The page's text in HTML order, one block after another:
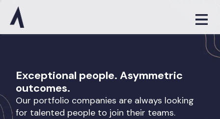
Exceptional people. Asymmetric
outcomes.
Our portfolio companies are always looking
for talented people to join their teams.